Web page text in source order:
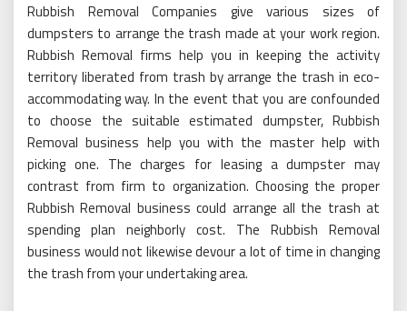
Rubbish Removal Companies give various sizes of
dumpsters to arrange the trash made at your work region.
Rubbish Removal firms help you in keeping the activity
territory liberated from trash by arrange the trash in eco-
accommodating way. In the event that you are confounded
to choose the suitable estimated dumpster, Rubbish
Removal business help you with the master help with
picking one. The charges for leasing a dumpster may
contrast from firm to organization. Choosing the proper
Rubbish Removal business could arrange all the trash at
spending plan neighborly cost. The Rubbish Removal
business would not likewise devour a lot of time in changing
the trash from your undertaking area.